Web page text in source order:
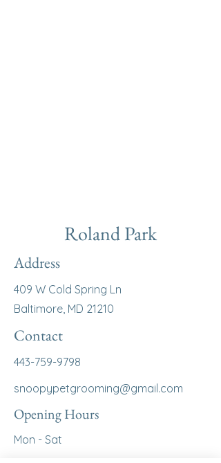
Roland Park
Address
409 W Cold Spring Ln
Baltimore, MD 21210
Contact
443-759-9798
snoopypetgrooming@gmail.com
Opening Hours
Mon - Sat